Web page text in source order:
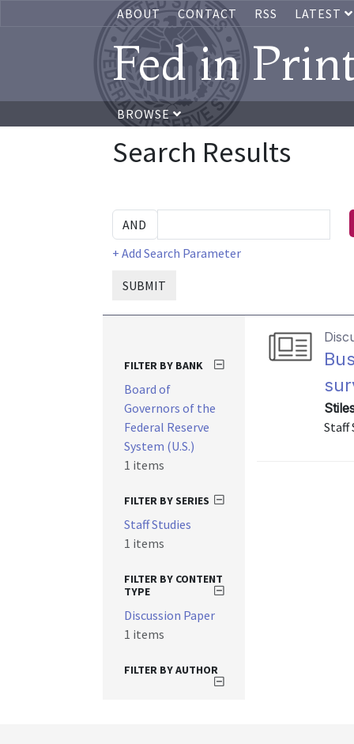
ABOUT CONTACT RSS LATEST
Fed in
BROWSE
Search Results
+ Add Search Parameter
SUBMIT
Staff
FILTER BY BANK
Board of
Governors of the
Federal Reserve
System (U.S.)
1 items
FILTER BY SERIES
Staff Studies
1 items
FILTER BY CONTENT
TYPE
Discussion Paper
1 items
FILTER BY AUTHOR